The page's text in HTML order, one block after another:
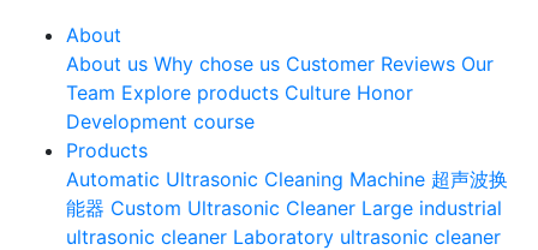
About
About us Why chose us Customer Reviews Our
Team Explore products Culture Honor
Development course
Products
Automatic Ultrasonic Cleaning Machine 超声波换
能器 Custom Ultrasonic Cleaner Large industrial
ultrasonic cleaner Laboratory ultrasonic cleaner